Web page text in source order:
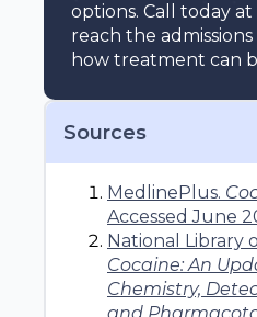
options. Call today at
reach the
how treatment can
Sources
MedlinePlus.
Accessed June
National Library
Cocaine: An
Chemistry,